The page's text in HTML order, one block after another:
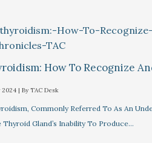
How To Recognize
2024 | By TAC Desk
Commonly Referred To As An
Gland’s Inability To Produce…